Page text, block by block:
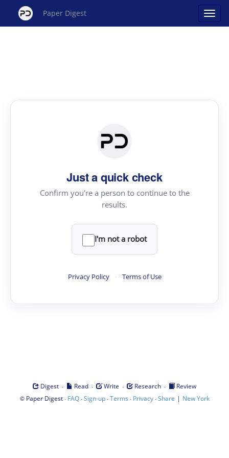
Paper Digest
Just a quick check
Confirm you're a person to continue to the
results.
I'm not a robot
Privacy Policy · Terms of Use
Digest · Read · Write · Research ·
Review
© Paper Digest· FAQ·Sign-up·Terms · Privacy·Share | New York